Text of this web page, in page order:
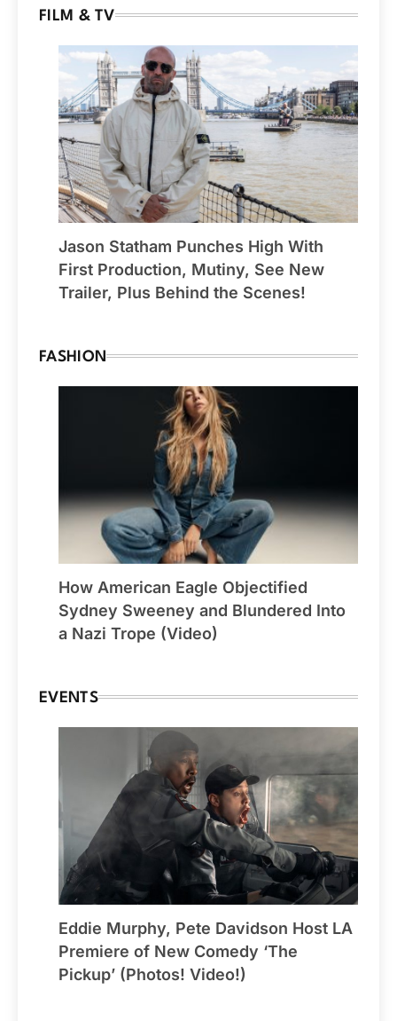
FILM & TV
Jason Statham Punches High With
First Production, Mutiny, See New
Trailer, Plus Behind the Scenes!
FASHION
How American Eagle Objectified
Sydney Sweeney and Blundered Into
a Nazi Trope (Video)
EVENTS
Eddie Murphy, Pete Davidson Host LA
Premiere of New Comedy ‘The
Pickup’ (Photos! Video!)